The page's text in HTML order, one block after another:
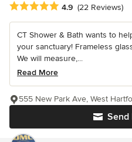
Average rating: 4.9 out of 5
4.9 (22 Reviews)
CT Shower & Bath wants to
your sanctuary! Frameless
We will measure,...
Read More
Send
555 New Park Ave, West